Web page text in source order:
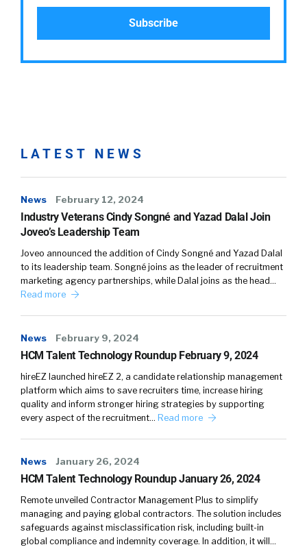
LATEST NEWS
News February 12, 2024
Industry Veterans Cindy Songné and Yazad Dalal Join
Joveo’s Leadership Team
Joveo announced the addition of Cindy Songné and Yazad Dalal
to its leadership team. Songné joins as the leader of recruitment
marketing agency partnerships, while Dalal joins as the head…
Read more
News February 9, 2024
HCM Talent Technology Roundup February 9, 2024
hireEZ launched hireEZ 2, a candidate relationship management
platform which aims to save recruiters time, increase hiring
quality and inform stronger hiring strategies by supporting
every aspect of the recruitment… Read more
News January 26, 2024
HCM Talent Technology Roundup January 26, 2024
Remote unveiled Contractor Management Plus to simplify
managing and paying global contractors. The solution includes
safeguards against misclassification risk, including built-in
global compliance and indemnity coverage. In addition, it will…